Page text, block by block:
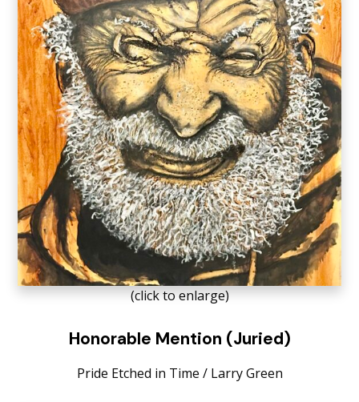
(click to enlarge)
Honorable Mention (Juried)
Pride Etched in Time / Larry Green